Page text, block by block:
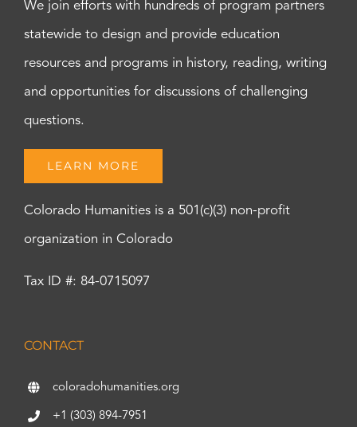
We join efforts with hundreds of program partners
statewide to design and provide education
resources and programs in history, reading, writing
and opportunities for discussions of challenging
questions.
LEARN MORE
Colorado Humanities is a 501(c)(3) non-profit
organization in Colorado
Tax ID #: 84-0715097
CONTACT
coloradohumanities.org
+1 (303) 894-7951